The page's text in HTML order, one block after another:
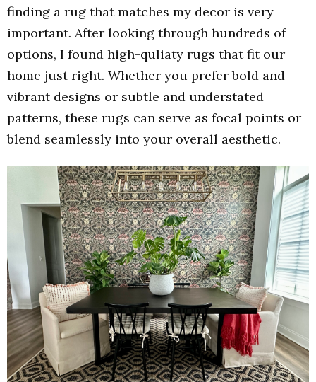
finding a rug that matches my decor is very
important. After looking through hundreds of
options, I found high-quliaty rugs that fit our
home just right. Whether you prefer bold and
vibrant designs or subtle and understated
patterns, these rugs can serve as focal points or
blend seamlessly into your overall aesthetic.